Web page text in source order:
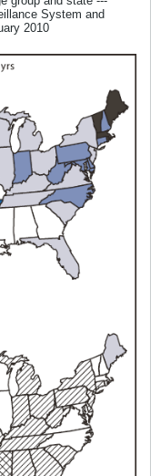
System and
2010